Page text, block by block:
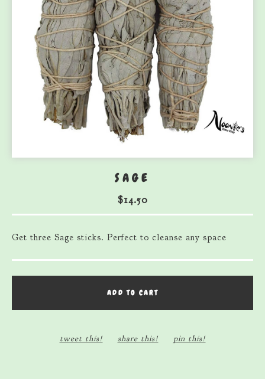
SAGE
$14.50
Get three Sage sticks. Perfect to cleanse any space
ADD TO CART
tweet this! share this! pin this!